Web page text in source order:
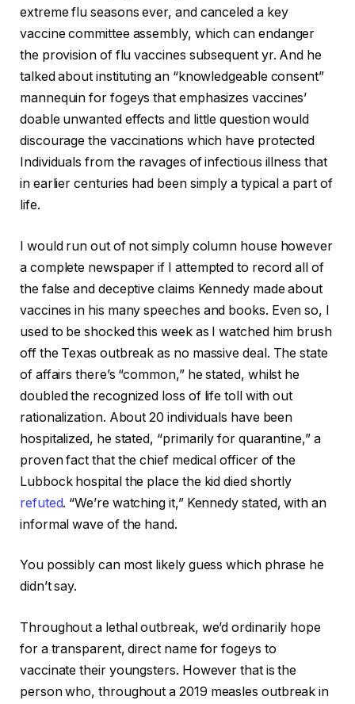
extreme flu seasons ever, and canceled a key
vaccine committee assembly, which can endanger
the provision of flu vaccines subsequent yr. And he
talked about instituting an “knowledgeable consent”
mannequin for fogeys that emphasizes vaccines’
doable unwanted effects and little question would
discourage the vaccinations which have protected
Individuals from the ravages of infectious illness that
in earlier centuries had been simply a typical a part of
life.
I would run out of not simply column house however
a complete newspaper if I attempted to record all of
the false and deceptive claims Kennedy made about
vaccines in his many speeches and books. Even so, I
used to be shocked this week as I watched him brush
off the Texas outbreak as no massive deal. The state
of affairs there’s “common,” he stated, whilst he
doubled the recognized loss of life toll with out
rationalization. About 20 individuals have been
hospitalized, he stated, “primarily for quarantine,” a
proven fact that the chief medical officer of the
Lubbock hospital the place the kid died shortly
refuted. “We’re watching it,” Kennedy stated, with an
informal wave of the hand.
You possibly can most likely guess which phrase he
didn’t say.
Throughout a lethal outbreak, we’d ordinarily hope
for a transparent, direct name for fogeys to
vaccinate their youngsters. However that is the
person who, throughout a 2019 measles outbreak in